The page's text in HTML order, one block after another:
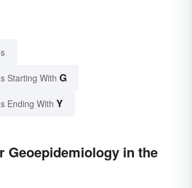
Starting With G
Ending With Y
Geoepidemiology in the